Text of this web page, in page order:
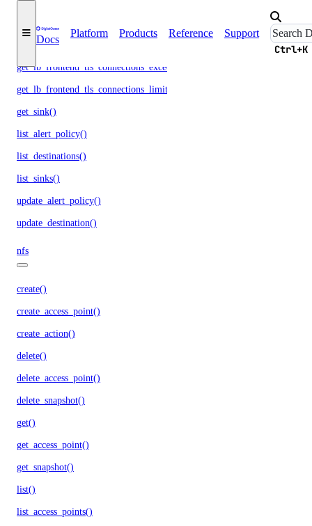
Docs
Platform Products Reference Support
Ctrl+K
get_lb_frontend_tls_connections_current()
get_lb_frontend_tls_connections_exceeding_rate_limit()
get_lb_frontend_tls_connections_limit()
get_sink()
list_alert_policy()
list_destinations()
list_sinks()
update_alert_policy()
update_destination()
nfs
create()
create_access_point()
create_action()
delete()
delete_access_point()
delete_snapshot()
get()
get_access_point()
get_snapshot()
list()
list_access_points()